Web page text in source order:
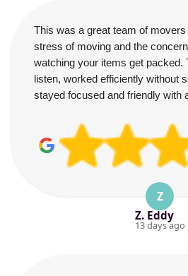
This was a great team of
stress of moving and the
watching your items get packed.
listen, worked efficiently without
stayed focused and friendly with
Z
Z. Eddy
13 days ago